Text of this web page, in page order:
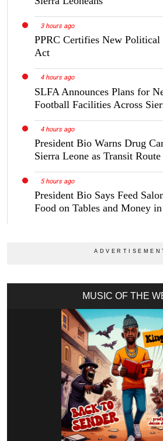
3 hours ago
PPRC Certifies New Political
Act
4 hours ago
SLFA Announces Plans for
Football Facilities Across
4 hours ago
President Bio Warns Drug
Sierra Leone as Transit Route
5 hours ago
President Bio Says Feed
Food on Tables and Money
MUSIC OF THE